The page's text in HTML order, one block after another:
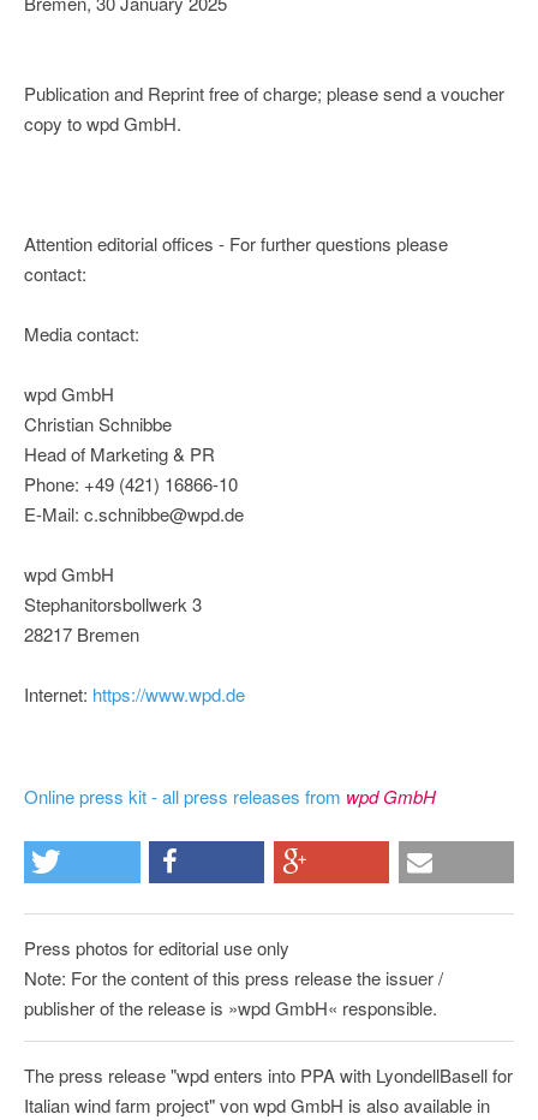
Publication and Reprint free of charge; please send a voucher
copy to wpd GmbH.
Attention editorial offices - For further questions please
contact:
Media contact:
wpd GmbH
Christian Schnibbe
Head of Marketing & PR
Phone: +49 (421) 16866-10
E-Mail: c.schnibbe@wpd.de
wpd GmbH
Stephanitorsbollwerk 3
28217 Bremen
Internet: https://www.wpd.de
Online press kit - all press releases from wpd GmbH
Press photos for editorial use only
Note: For the content of this press release the issuer /
publisher of the release is »wpd GmbH« responsible.
The press release "wpd enters into PPA with LyondellBasell for
Italian wind farm project" von wpd GmbH is also available in